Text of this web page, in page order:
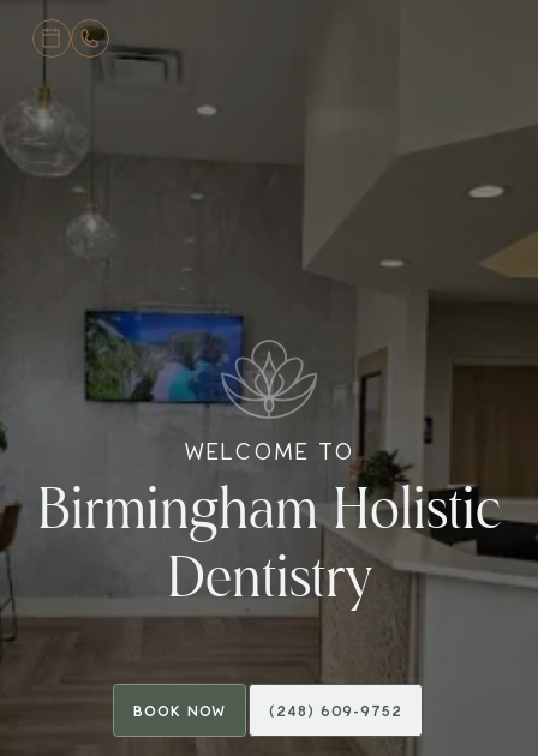
WELCOME TO
Birmingham Holistic
Dentistry
Book Now
Book Now
(248) 609-9752
(248) 609-9752